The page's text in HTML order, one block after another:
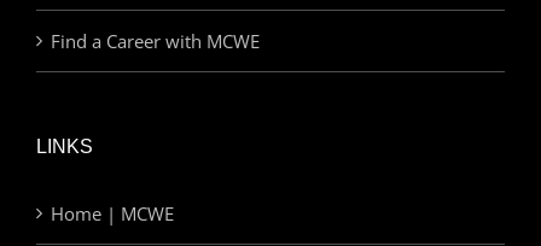
Find a Career with MCWE
LINKS
Home | MCWE